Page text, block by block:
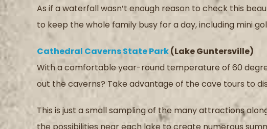
As if a waterfall wasn’t enough reason to check this
to keep the whole family busy for a day, including mini
Cathedral Caverns State Park(Lake Guntersville)
With a comfortable year-round temperature of 60
out the caverns? Take advantage of the cave tours to
This is just a small sampling of the many attractions
the possibilities near each lake to create numerous